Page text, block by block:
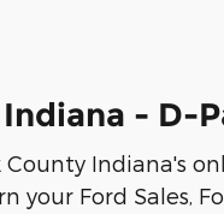
- D-
County Indiana's
your Ford Sales,